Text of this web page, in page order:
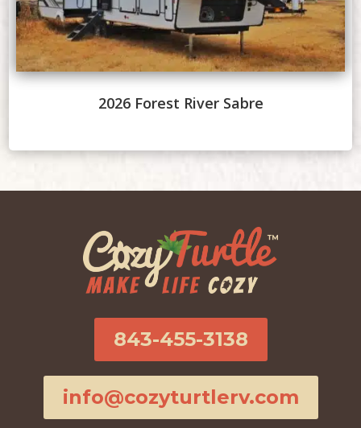
2026 Forest River Sabre
843-455-3138
info@cozyturtlerv.com